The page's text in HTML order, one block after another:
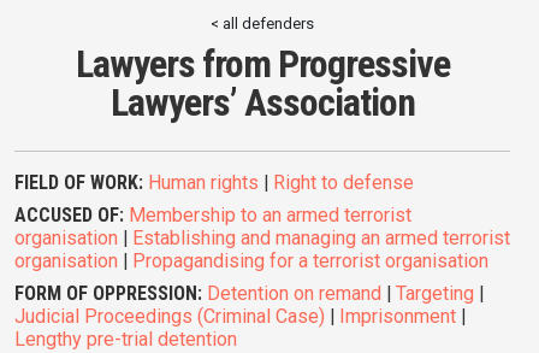
< all defenders
Lawyers from Progressive
Lawyers’ Association
FIELD OF WORK: Human rights | Right to defense
ACCUSED OF: Membership to an armed terrorist
organisation | Establishing and managing an armed terrorist
organisation | Propagandising for a terrorist organisation
FORM OF OPPRESSION: Detention on remand | Targeting |
Judicial Proceedings (Criminal Case) | Imprisonment |
Lengthy pre-trial detention